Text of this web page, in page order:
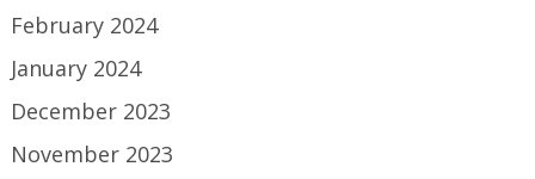
February 2024
January 2024
December 2023
November 2023